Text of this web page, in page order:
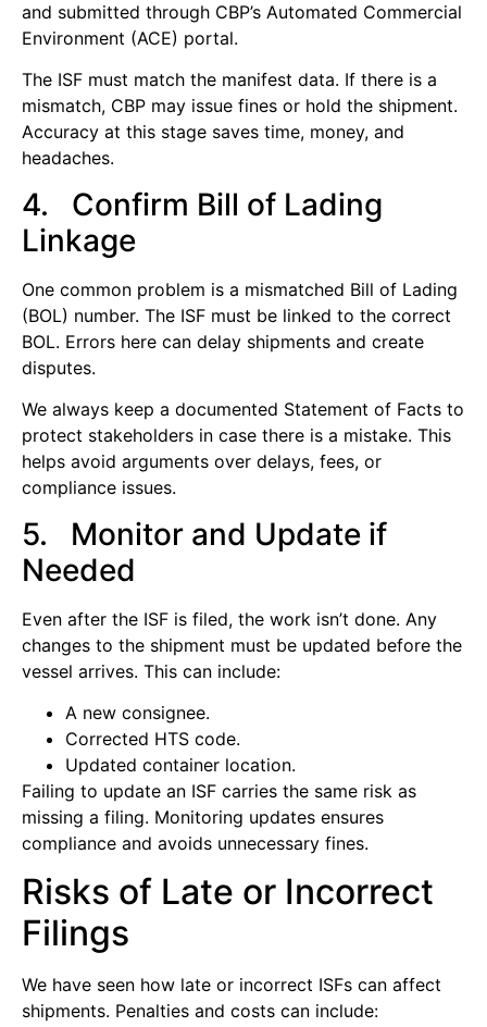
and submitted through CBP’s Automated Commercial
Environment (ACE) portal.
The ISF must match the manifest data. If there is a
mismatch, CBP may issue fines or hold the shipment.
Accuracy at this stage saves time, money, and
headaches.
4. Confirm Bill of Lading
Linkage
One common problem is a mismatched Bill of Lading
(BOL) number. The ISF must be linked to the correct
BOL. Errors here can delay shipments and create
disputes.
We always keep a documented Statement of Facts to
protect stakeholders in case there is a mistake. This
helps avoid arguments over delays, fees, or
compliance issues.
5. Monitor and Update if
Needed
Even after the ISF is filed, the work isn’t done. Any
changes to the shipment must be updated before the
vessel arrives. This can include:
A new consignee.
Corrected HTS code.
Updated container location.
Failing to update an ISF carries the same risk as
missing a filing. Monitoring updates ensures
compliance and avoids unnecessary fines.
Risks of Late or Incorrect
Filings
We have seen how late or incorrect ISFs can affect
shipments. Penalties and costs can include: